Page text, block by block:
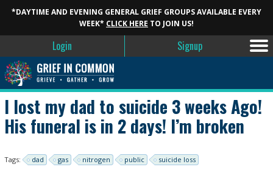
*DAYTIME AND EVENING GENERAL GRIEF GROUPS AVAILABLE EVERY
WEEK* CLICK HERE TO JOIN US!
Login Signup
I lost my dad to suicide 3 weeks Ago!
His funeral is in 2 days! I’m broken
Tags: dad gas nitrogen public suicide loss